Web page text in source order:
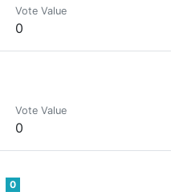
Vote Value
0
Vote Value
0
0